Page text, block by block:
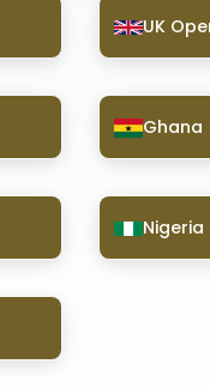
UK